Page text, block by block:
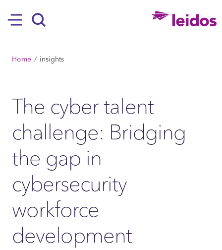
Hamburger
BREADCRUMB
Home insights
The cyber talent
challenge: Bridging
the gap in
cybersecurity
workforce
development